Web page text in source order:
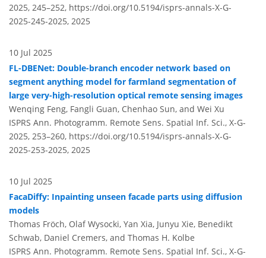
2025, 245–252, https://doi.org/10.5194/isprs-annals-X-G-
2025-245-2025, 2025
10 Jul 2025
FL-DBENet: Double-branch encoder network based on
segment anything model for farmland segmentation of
large very-high-resolution optical remote sensing images
Wenqing Feng, Fangli Guan, Chenhao Sun, and Wei Xu
ISPRS Ann. Photogramm. Remote Sens. Spatial Inf. Sci., X-G-
2025, 253–260, https://doi.org/10.5194/isprs-annals-X-G-
2025-253-2025, 2025
10 Jul 2025
FacaDiffy: Inpainting unseen facade parts using diffusion
models
Thomas Fröch, Olaf Wysocki, Yan Xia, Junyu Xie, Benedikt
Schwab, Daniel Cremers, and Thomas H. Kolbe
ISPRS Ann. Photogramm. Remote Sens. Spatial Inf. Sci., X-G-